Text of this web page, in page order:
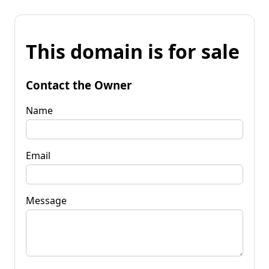
This domain is for sale
Contact the Owner
Name
Email
Message